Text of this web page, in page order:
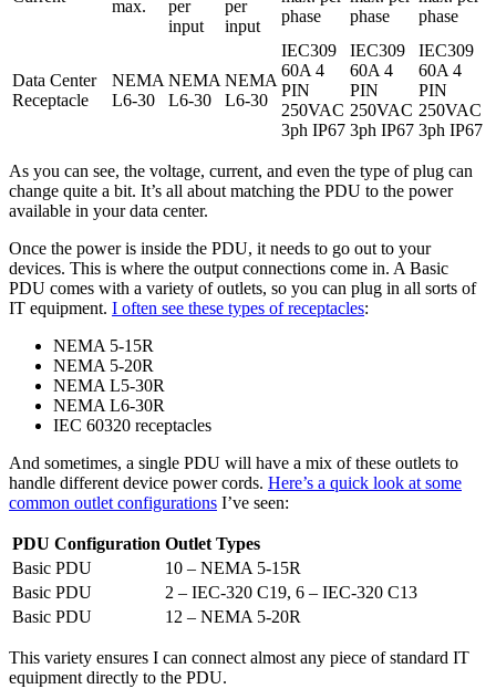
max.
per
input
per
input
phase
phase
phase
Data Center
Receptacle
NEMA
L6-30
NEMA
L6-30
NEMA
L6-30
IEC309
60A 4
PIN
250VAC
3ph IP67
IEC309
60A 4
PIN
250VAC
3ph IP67
IEC309
60A 4
PIN
250VAC
3ph IP67
As you can see, the voltage, current, and even the type of plug can
change quite a bit. It’s all about matching the PDU to the power
available in your data center.
Once the power is inside the PDU, it needs to go out to your
devices. This is where the output connections come in. A Basic
PDU comes with a variety of outlets, so you can plug in all sorts of
IT equipment. I often see these types of receptacles:
NEMA 5-15R
NEMA 5-20R
NEMA L5-30R
NEMA L6-30R
IEC 60320 receptacles
And sometimes, a single PDU will have a mix of these outlets to
handle different device power cords. Here’s a quick look at some
common outlet configurations I’ve seen:
PDU Configuration Outlet Types
Basic PDU
10 – NEMA 5-15R
Basic PDU
2 – IEC-320 C19, 6 – IEC-320 C13
Basic PDU
12 – NEMA 5-20R
This variety ensures I can connect almost any piece of standard IT
equipment directly to the PDU.